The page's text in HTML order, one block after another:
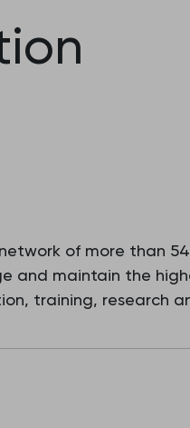
of more than
and maintain the
training, research